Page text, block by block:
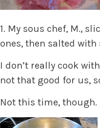
1. My sous chef, M.,
ones, then salted
I don’t really cook
not that good for us,
Not this time, though.